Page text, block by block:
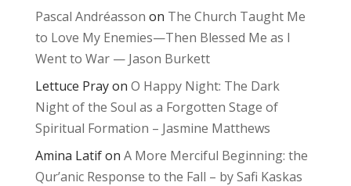
Pascal Andréasson on The Church Taught Me
to Love My Enemies—Then Blessed Me as I
Went to War — Jason Burkett
Lettuce Prayon O Happy Night: The Dark
Night of the Soul as a Forgotten Stage of
Spiritual Formation – Jasmine Matthews
Amina Latifon A More Merciful Beginning: the
Qur’anic Response to the Fall – by Safi Kaskas